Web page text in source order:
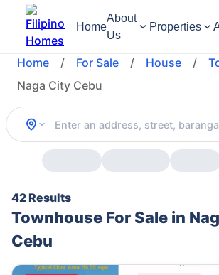
Home
About
Us
Properties
Home / For Sale / House /
Naga City Cebu
42 Results
Townhouse For Sale in
Cebu